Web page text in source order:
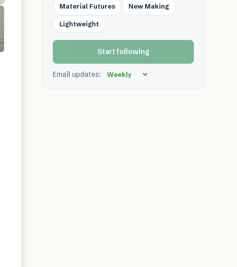
Material Futures New Making
Lightweight
Start following
Email updates: